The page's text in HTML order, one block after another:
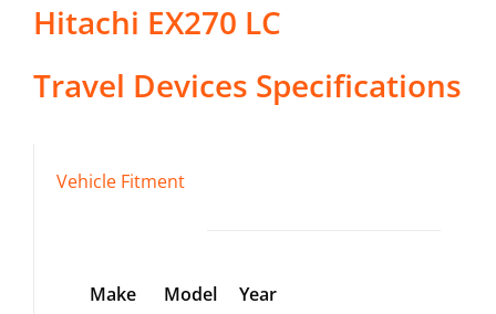
Hitachi EX270 LC
Travel Devices Specifications
Vehicle Fitment
Make Model
Year